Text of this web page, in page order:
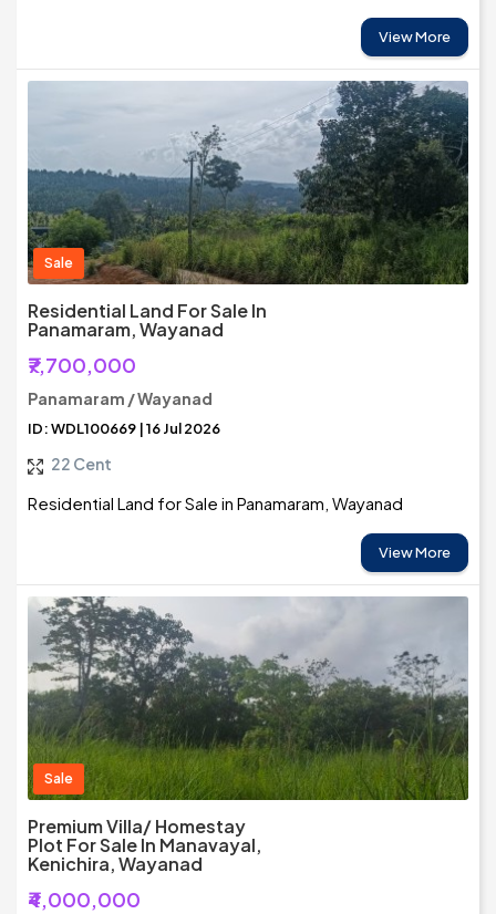
View More
Sale
Residential Land For Sale In
Panamaram, Wayanad
₹7,700,000
Panamaram / Wayanad
ID: WDL100669 | 16 Jul 2026
22 Cent
Residential Land for Sale in Panamaram, Wayanad
View More
Sale
Premium Villa/ Homestay
Plot For Sale In Manavayal,
Kenichira, Wayanad
₹4,000,000